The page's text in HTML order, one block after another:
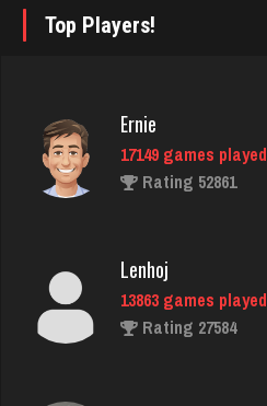
Rating 3411
Maxi
381 games played
Rating 975
Thegodfava
214 games played
Rating 974
Top Players!
Ernie
17149 games played
Rating 52861
Lenhoj
13863 games played
Rating 27584